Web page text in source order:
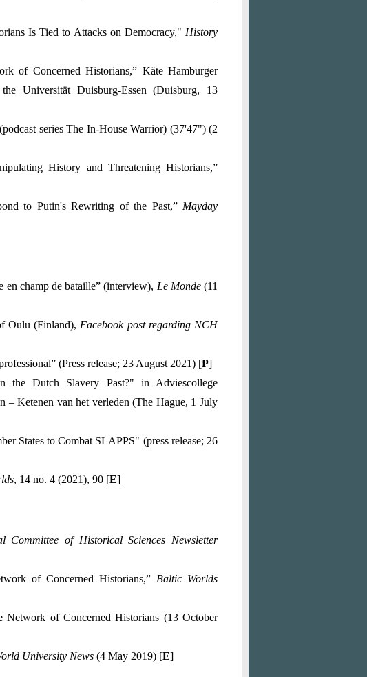
Is Tied to Attacks on Democracy," History
of Concerned Historians,” Käte Hamburger
Kolleg / Centre for Global Cooperation Researchof the Universität Duisburg-Essen (Duisburg, 13
series The In-House Warrior) (37'47") (2
History and Threatening Historians,”
to Putin's Rewriting of the Past,” Mayday
en champ de bataille” (interview), Le Monde(11
Oulu (Finland), Facebook post regarding NCH
(Press release; 23 August 2021) [P]
the Dutch Slavery Past?" in Adviescollege
– Ketenen van het verleden (The Hague, 1 July
States to Combat SLAPPS" (press release; 26
, 14 no. 4 (2021), 90 [E]
Committee of Historical Sciences Newsletter
of Concerned Historians,” Baltic Worlds
Network of Concerned Historians (13 October
University News (4 May 2019) [E]